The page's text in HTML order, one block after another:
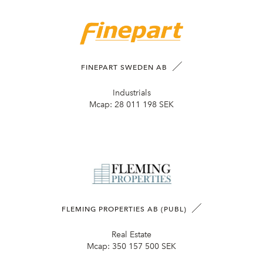
FINEPART SWEDEN AB
Industrials
Mcap: 28 011 198 SEK
FLEMING PROPERTIES AB (PUBL)
Real Estate
Mcap: 350 157 500 SEK